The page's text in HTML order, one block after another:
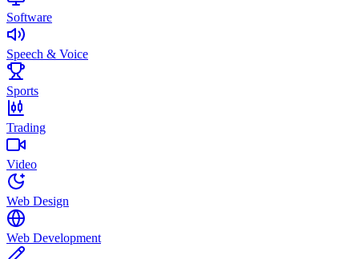
Software
Speech & Voice
Sports
Trading
Video
Web Design
Web Development